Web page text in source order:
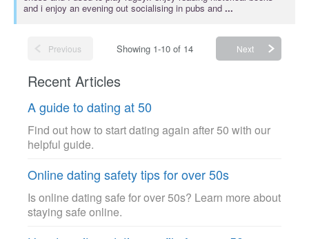
and i enjoy an evening out socialising in pubs and ...
Previous Showing 1-10 of 14 Next
Recent Articles
A guide to dating at 50
Find out how to start dating again after 50 with our
helpful guide.
Online dating safety tips for over 50s
Is online dating safe for over 50s? Learn more about
staying safe online.